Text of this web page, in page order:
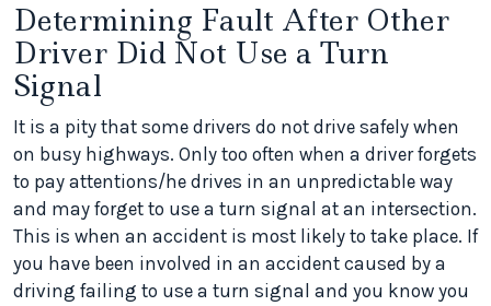
Determining Fault After Other
Driver Did Not Use a Turn
Signal
It is a pity that some drivers do not drive safely when
on busy highways. Only too often when a driver forgets
to pay attentions/he drives in an unpredictable way
and may forget to use a turn signal at an intersection.
This is when an accident is most likely to take place. If
you have been involved in an accident caused by a
driving failing to use a turn signal and you know you